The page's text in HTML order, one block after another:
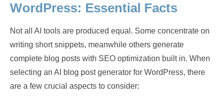
WordPress: Essential Facts
Not all AI tools are produced equal. Some concentrate on
writing short snippets, meanwhile others generate
complete blog posts with SEO optimization built in. When
selecting an AI blog post generator for WordPress, there
are a few crucial aspects to consider: